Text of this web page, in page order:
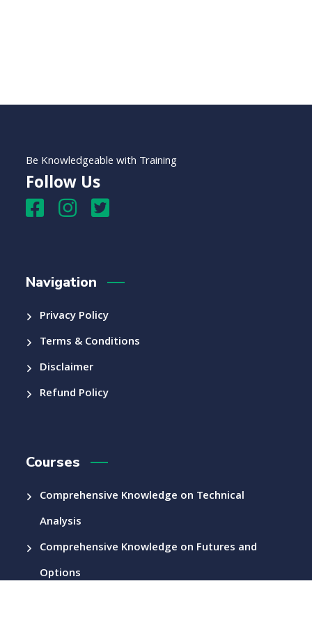
Be Knowledgeable with Training
Follow Us
Navigation
Privacy Policy
Terms & Conditions
Disclaimer
Refund Policy
Courses
Comprehensive Knowledge on Technical
Analysis
Comprehensive Knowledge on Futures and
Options